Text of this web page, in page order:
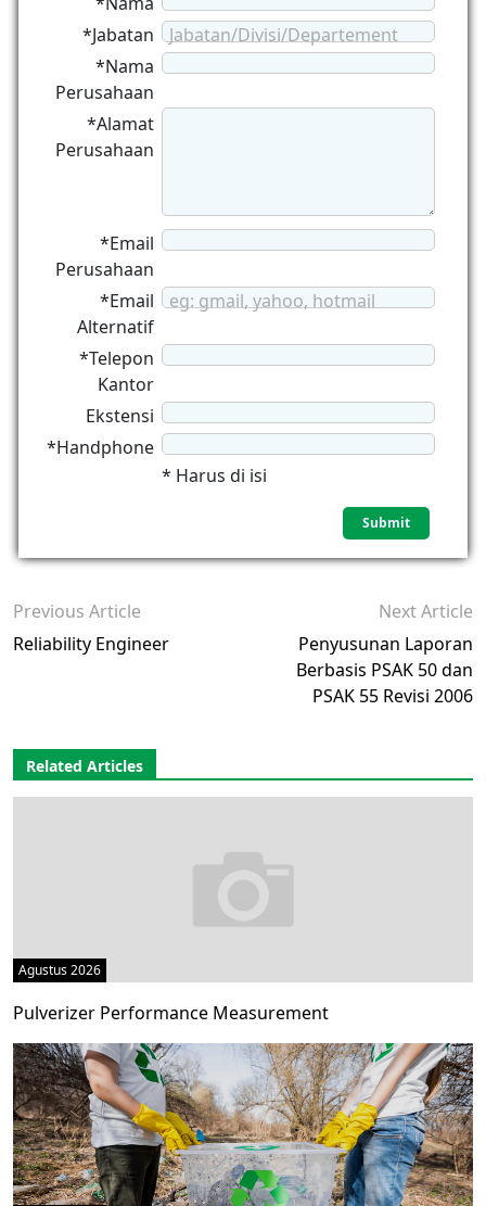
*Jabatan
Jabatan/Divisi/Departement
*Nama
Perusahaan
*Alamat
Perusahaan
*Email
Perusahaan
*Email
Alternatif
eg: gmail, yahoo, hotmail
*Telepon
Kantor
Ekstensi
*Handphone
* Harus di isi
Previous Article
Reliability Engineer
Next Article
Penyusunan Laporan
Berbasis PSAK 50 dan
PSAK 55 Revisi 2006
Related Articles
Agustus 2026
Pulverizer Performance Measurement